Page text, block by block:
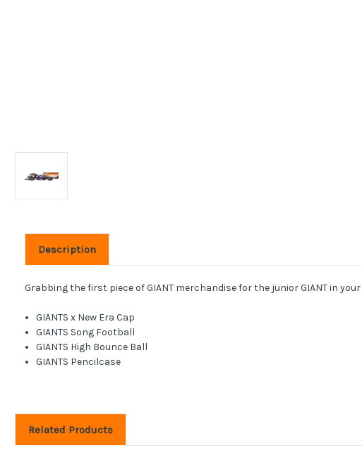
Description
Grabbing the first piece of GIANT merchandise for the junior GIANT in
GIANTS x New Era Cap
GIANTS Song Football
GIANTS High Bounce Ball
GIANTS Pencilcase
Related Products